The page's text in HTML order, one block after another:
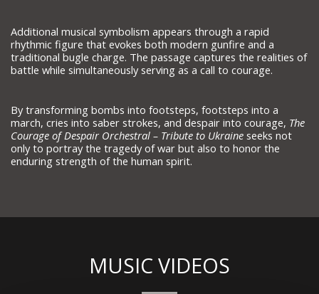
Additional musical symbolism appears through a rapid
rhythmic figure that evokes both modern gunfire and a
traditional bugle charge. The passage captures the realities of
battle while simultaneously serving as a call to courage.
By transforming bombs into footsteps, footsteps into a
march, cries into saber strokes, and despair into courage, The
Courage of Despair Orchestral – Tribute to Ukraine seeks not
only to portray the tragedy of war but also to honor the
enduring strength of the human spirit.
MUSIC VIDEOS